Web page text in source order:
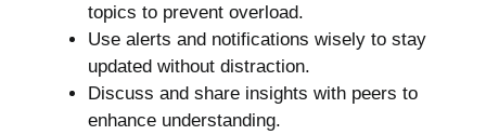
topics to prevent overload.
Use alerts and notifications wisely to stay
updated without distraction.
Discuss and share insights with peers to
enhance understanding.